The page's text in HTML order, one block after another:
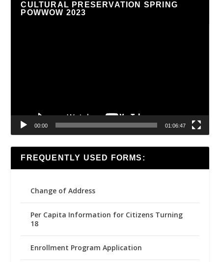
CULTURAL PRESERVATION SPRING
POWWOW 2023
00:00 01:06:47
FREQUENTLY USED FORMS:
Change of Address
Per Capita Information for Citizens Turning
18
Enrollment Program Application